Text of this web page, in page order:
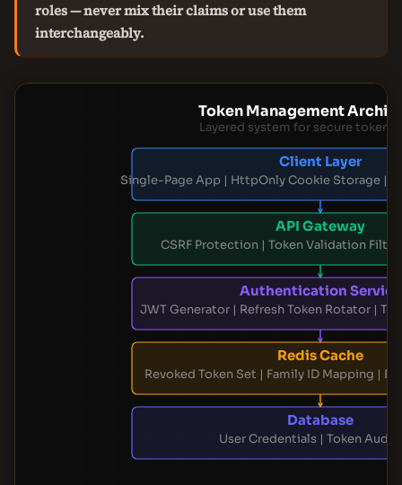
roles — never mix their claims or use them
interchangeably.
Token Management
Layered system for secure token
Client Layer
Single-Page App | HttpOnly Cookie Storage |
API Gateway
CSRF Protection | Token Validation
Authentication Service
JWT Generator | Refresh Token Rotator |
Redis Cache
Revoked Token Set | Family ID Mapping |
Database
User Credentials | Token Audit